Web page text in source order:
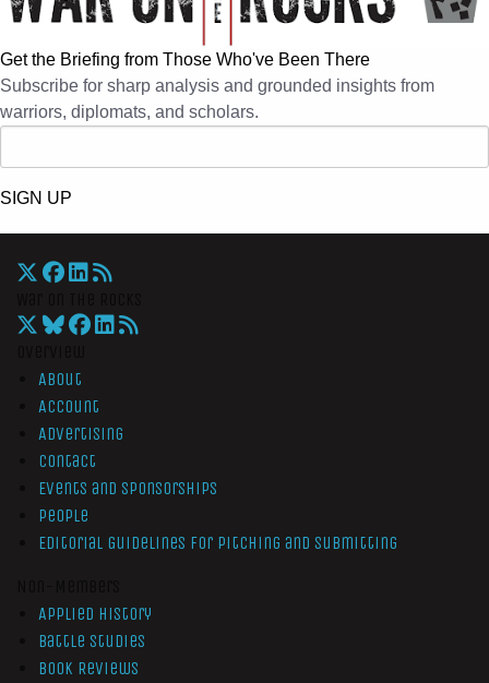
Get the Briefing from Those Who've Been There
Subscribe for sharp analysis and grounded insights from
warriors, diplomats, and scholars.
SIGN UP
About
Account
Advertising
Contact
Events and Sponsorships
People
Editorial Guidelines for Pitching and Submitting
Applied History
Battle Studies
Book Reviews